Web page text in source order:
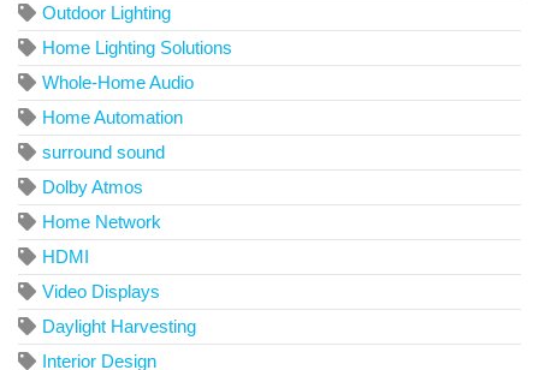
Outdoor Lighting
Home Lighting Solutions
Whole-Home Audio
Home Automation
surround sound
Dolby Atmos
Home Network
HDMI
Video Displays
Daylight Harvesting
Interior Design